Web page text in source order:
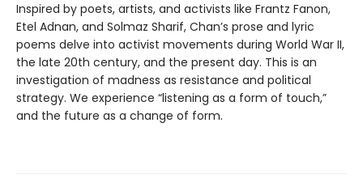
Inspired by poets, artists, and activists like Frantz Fanon,
Etel Adnan, and Solmaz Sharif, Chan’s prose and lyric
poems delve into activist movements during World War II,
the late 20th century, and the present day. This is an
investigation of madness as resistance and political
strategy. We experience “listening as a form of touch,”
and the future as a change of form.